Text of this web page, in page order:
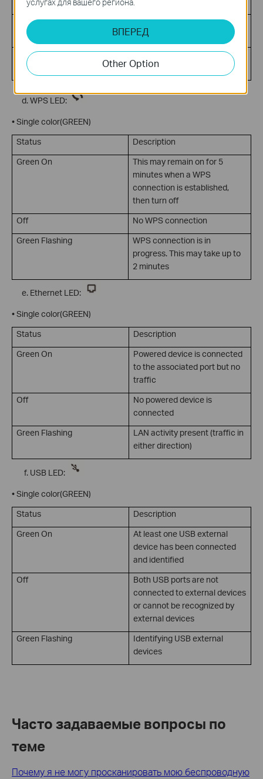
No Internet connection or
device is in Bridge mode
Green Flashing
Internet activity present
(traffic in either direction)
WPS LED:
• Single color(GREEN)
Status
Description
Green On
This may remain on for 5
minutes when a WPS
connection is established,
then turn off
Off
No WPS connection
Green Flashing
WPS connection is in
progress. This may take up to
2 minutes
Ethernet LED:
• Single color(GREEN)
Status
Description
Green On
Powered device is connected
to the associated port but no
traffic
Off
No powered device is
connected
Green Flashing
LAN activity present (traffic in
either direction)
USB LED:
• Single color(GREEN)
Status
Description
Green On
At least one USB external
device has been connected
and identified
Off
Both USB ports are not
connected to external devices
or cannot be recognized by
external devices
Green Flashing
Identifying USB external
devices
Часто задаваемые вопросы по
теме
Почему я не могу просканировать мою беспроводную
ВПЕРЕД
Other Option